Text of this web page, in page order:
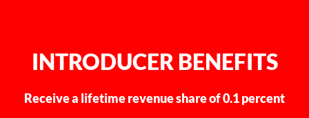
INTRODUCER BENEFITS
Receive a lifetime revenue share of 0.1 percent